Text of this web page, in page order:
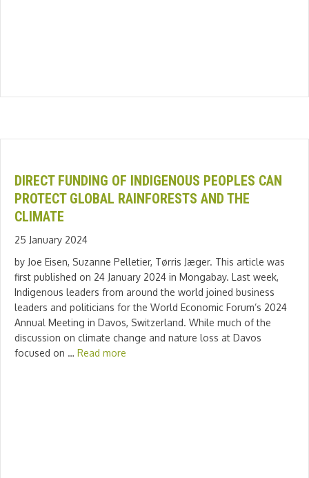
DIRECT FUNDING OF INDIGENOUS PEOPLES CAN
PROTECT GLOBAL RAINFORESTS AND THE
CLIMATE
25 January 2024
by Joe Eisen, Suzanne Pelletier, Tørris Jæger. This article was
first published on 24 January 2024 in Mongabay. Last week,
Indigenous leaders from around the world joined business
leaders and politicians for the World Economic Forum’s 2024
Annual Meeting in Davos, Switzerland. While much of the
discussion on climate change and nature loss at Davos
focused on … Read more